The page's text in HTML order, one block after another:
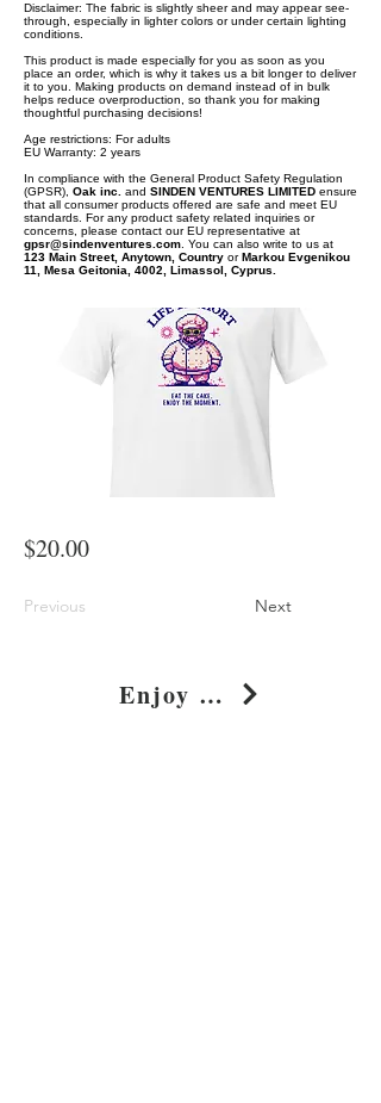
Disclaimer: The fabric is slightly sheer and may appear see-
through, especially in lighter colors or under certain lighting
conditions.
This product is made especially for you as soon as you
place an order, which is why it takes us a bit longer to deliver
it to you. Making products on demand instead of in bulk
helps reduce overproduction, so thank you for making
thoughtful purchasing decisions!
Age restrictions: For adults
EU Warranty: 2 years
In compliance with the General Product Safety Regulation
(GPSR), Oak inc. and SINDEN VENTURES LIMITED ensure
that all consumer products offered are safe and meet EU
standards. For any product safety related inquiries or
concerns, please contact our EU representative at
gpsr@sindenventures.com . You can also write to us at
123 Main Street, Anytown, Country orMarkou Evgenikou
11, Mesa Geitonia, 4002, Limassol, Cyprus.
$20.00
Previous Next
Enjoy The Life Pixelated Pop Art T-Shirt